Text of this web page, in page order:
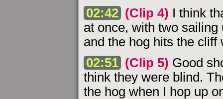
02:42 (Clip 4) I think
at once, with two sailing
and the hog hits the cliff
02:51 (Clip 5) Good
think they were blind.
the hog when I hop up